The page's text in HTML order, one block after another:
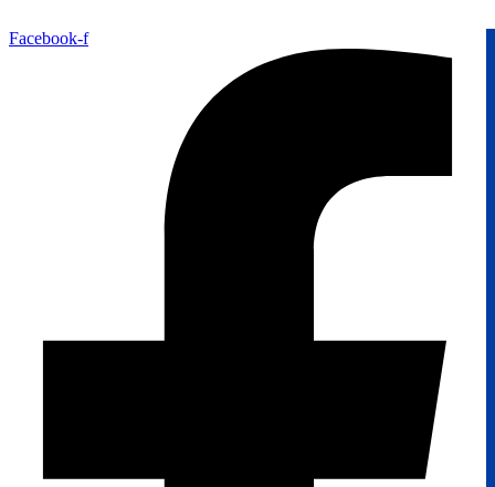
Facebook-f